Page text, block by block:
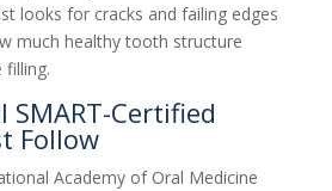
looks for cracks and failing edges
much healthy tooth structure
filling.
SMART-Certified
Follow
Academy of Oral Medicine